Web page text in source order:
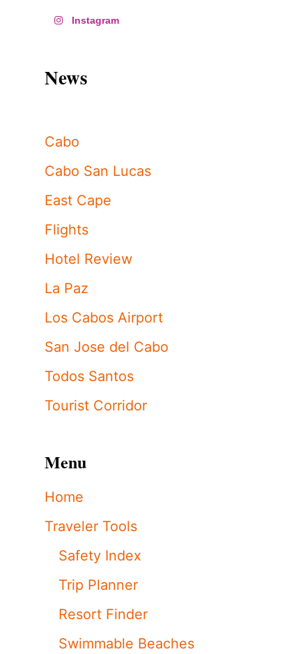
Instagram
News
Cabo
Cabo San Lucas
East Cape
Flights
Hotel Review
La Paz
Los Cabos Airport
San Jose del Cabo
Todos Santos
Tourist Corridor
Menu
Home
Traveler Tools
Safety Index
Trip Planner
Resort Finder
Swimmable Beaches